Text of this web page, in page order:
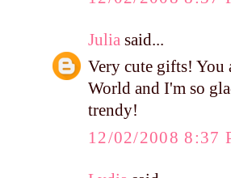
Julia said...
Very cute gifts! You
World and I'm so
trendy!
12/02/2008 8:37